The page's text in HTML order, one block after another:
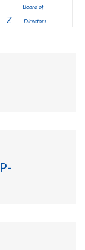
Z
Board of
Directors